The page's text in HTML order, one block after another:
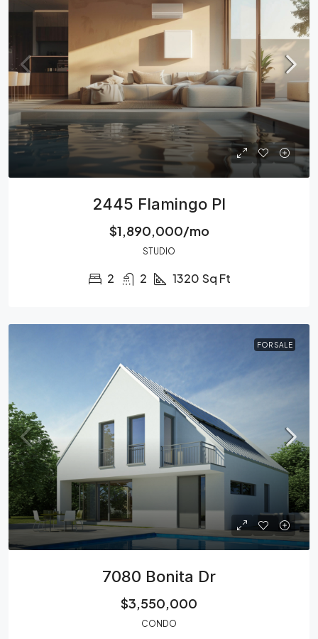
2445 Flamingo Pl
$1,890,000/mo
STUDIO
2 2 1320 Sq Ft
FOR SALE
7080 Bonita Dr
$3,550,000
CONDO